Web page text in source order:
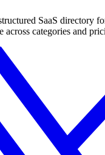
SaaS directory
across categories and